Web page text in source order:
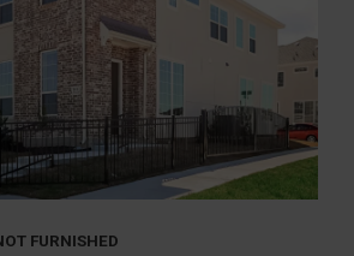
FURNISHED